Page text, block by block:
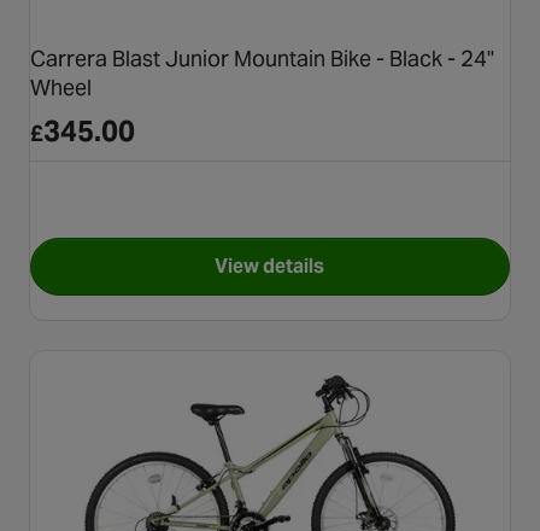
Carrera Blast Junior Mountain Bike - Black - 24"
Wheel
£345.00
View detailsfor Carrera Blast Junior